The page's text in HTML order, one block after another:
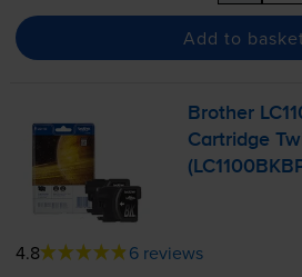
Add to basket
Brother
Cartridge
4.8 6 reviews